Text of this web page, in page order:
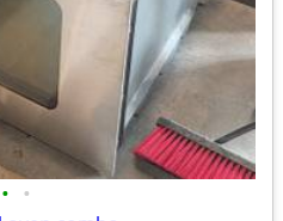
• •